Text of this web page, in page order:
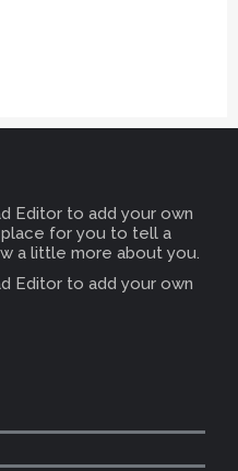
Editor to add your own
place for you to tell a
a little more about you.
Editor to add your own